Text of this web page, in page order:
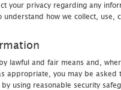
your privacy regarding any
how we collect, use,
lawful and fair means and,
appropriate, you may be
using reasonable security